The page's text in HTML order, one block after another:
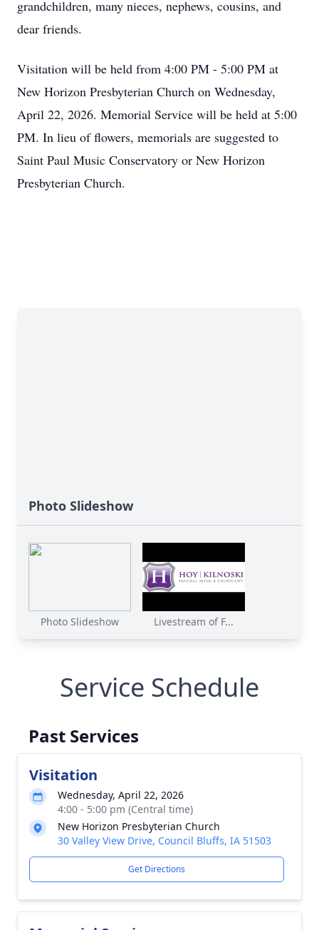
grandchildren, many nieces, nephews, cousins, and
dear friends.
Visitation will be held from 4:00 PM - 5:00 PM at
New Horizon Presbyterian Church on Wednesday,
April 22, 2026. Memorial Service will be held at 5:00
PM. In lieu of flowers, memorials are suggested to
Saint Paul Music Conservatory or New Horizon
Presbyterian Church.
Photo Slideshow
Photo Slideshow Livestream of F...
Service Schedule
Past Services
Visitation
Wednesday, April 22, 2026
4:00 - 5:00 pm (Central time)
New Horizon Presbyterian Church
30 Valley View Drive, Council Bluffs, IA 51503
Get Directions